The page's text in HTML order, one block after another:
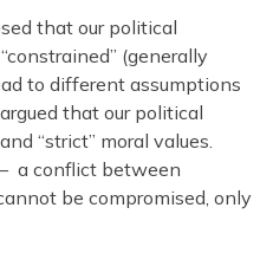
that our political
(generally
to different assumptions
that our political
“strict” moral values.
– a conflict between
be compromised, only